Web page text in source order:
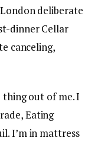
deliberate
dinner Cellar
canceling,
out of me. I
Eating
I’m in mattress